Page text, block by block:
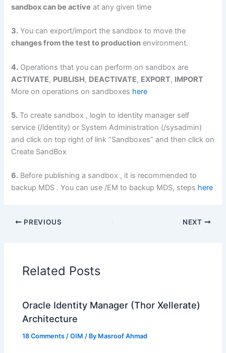
sandbox can be active at any given time
3. You can export/import the sandbox to move the
changes from the test to production environment.
4. Operations that you can perform on sandbox are
ACTIVATE, PUBLISH, DEACTIVATE, EXPORT, IMPORT
More on operations on sandboxes here
5. To create sandbox , login to identity manager self
service (/identity) or System Administration (/sysadmin)
and click on top right of link “Sandboxes” and then click on
Create SandBox
6. Before publishing a sandbox , it is recommended to
backup MDS . You can use /EM to backup MDS, steps here
PREVIOUS NEXT
Related Posts
Oracle Identity Manager (Thor Xellerate)
Architecture
18 Comments /OIM / By Masroof Ahmad